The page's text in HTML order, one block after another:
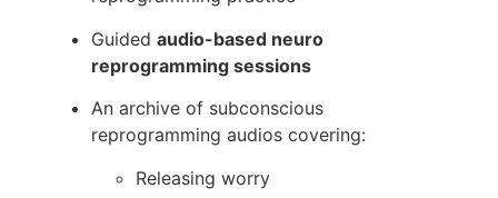
Guidedaudio-based neuro
reprogramming sessions
An archive of subconscious
reprogramming audios covering:
Releasing worry